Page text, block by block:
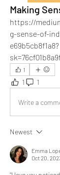
Making
https://
g-sense-of-
e69b5cb8f1a8?
1
1 1
Write a
Newest
Emma
Oct 20,